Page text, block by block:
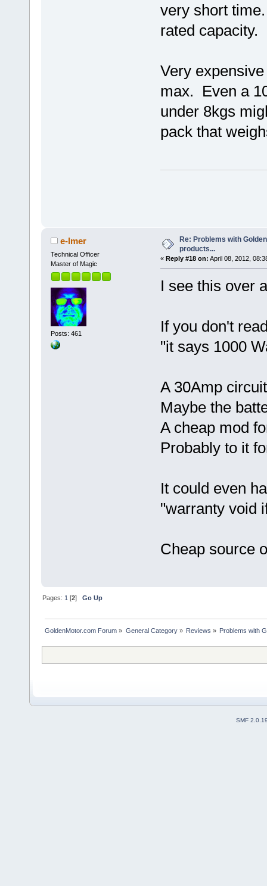
very short
rated capacity.
Very
max. Even a
under 8kgs
pack that
e-lmer
Technical Officer
Master of Magic
Posts: 461
Re: Problems with
products...
« Reply #18 on: April 08, 2012,
I see this over
If you don't
"it says 1000
A 30Amp
Maybe the
A cheap mod
Probably to it
It could even
"warranty void
Cheap source
Pages: 1 [2]Go Up
GoldenMotor.com Forum » General Category» Reviews » Problems with
SMF